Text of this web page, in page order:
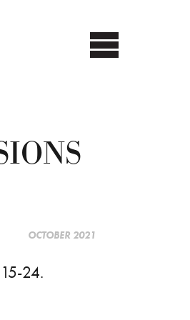
OCTOBER 2021
24.